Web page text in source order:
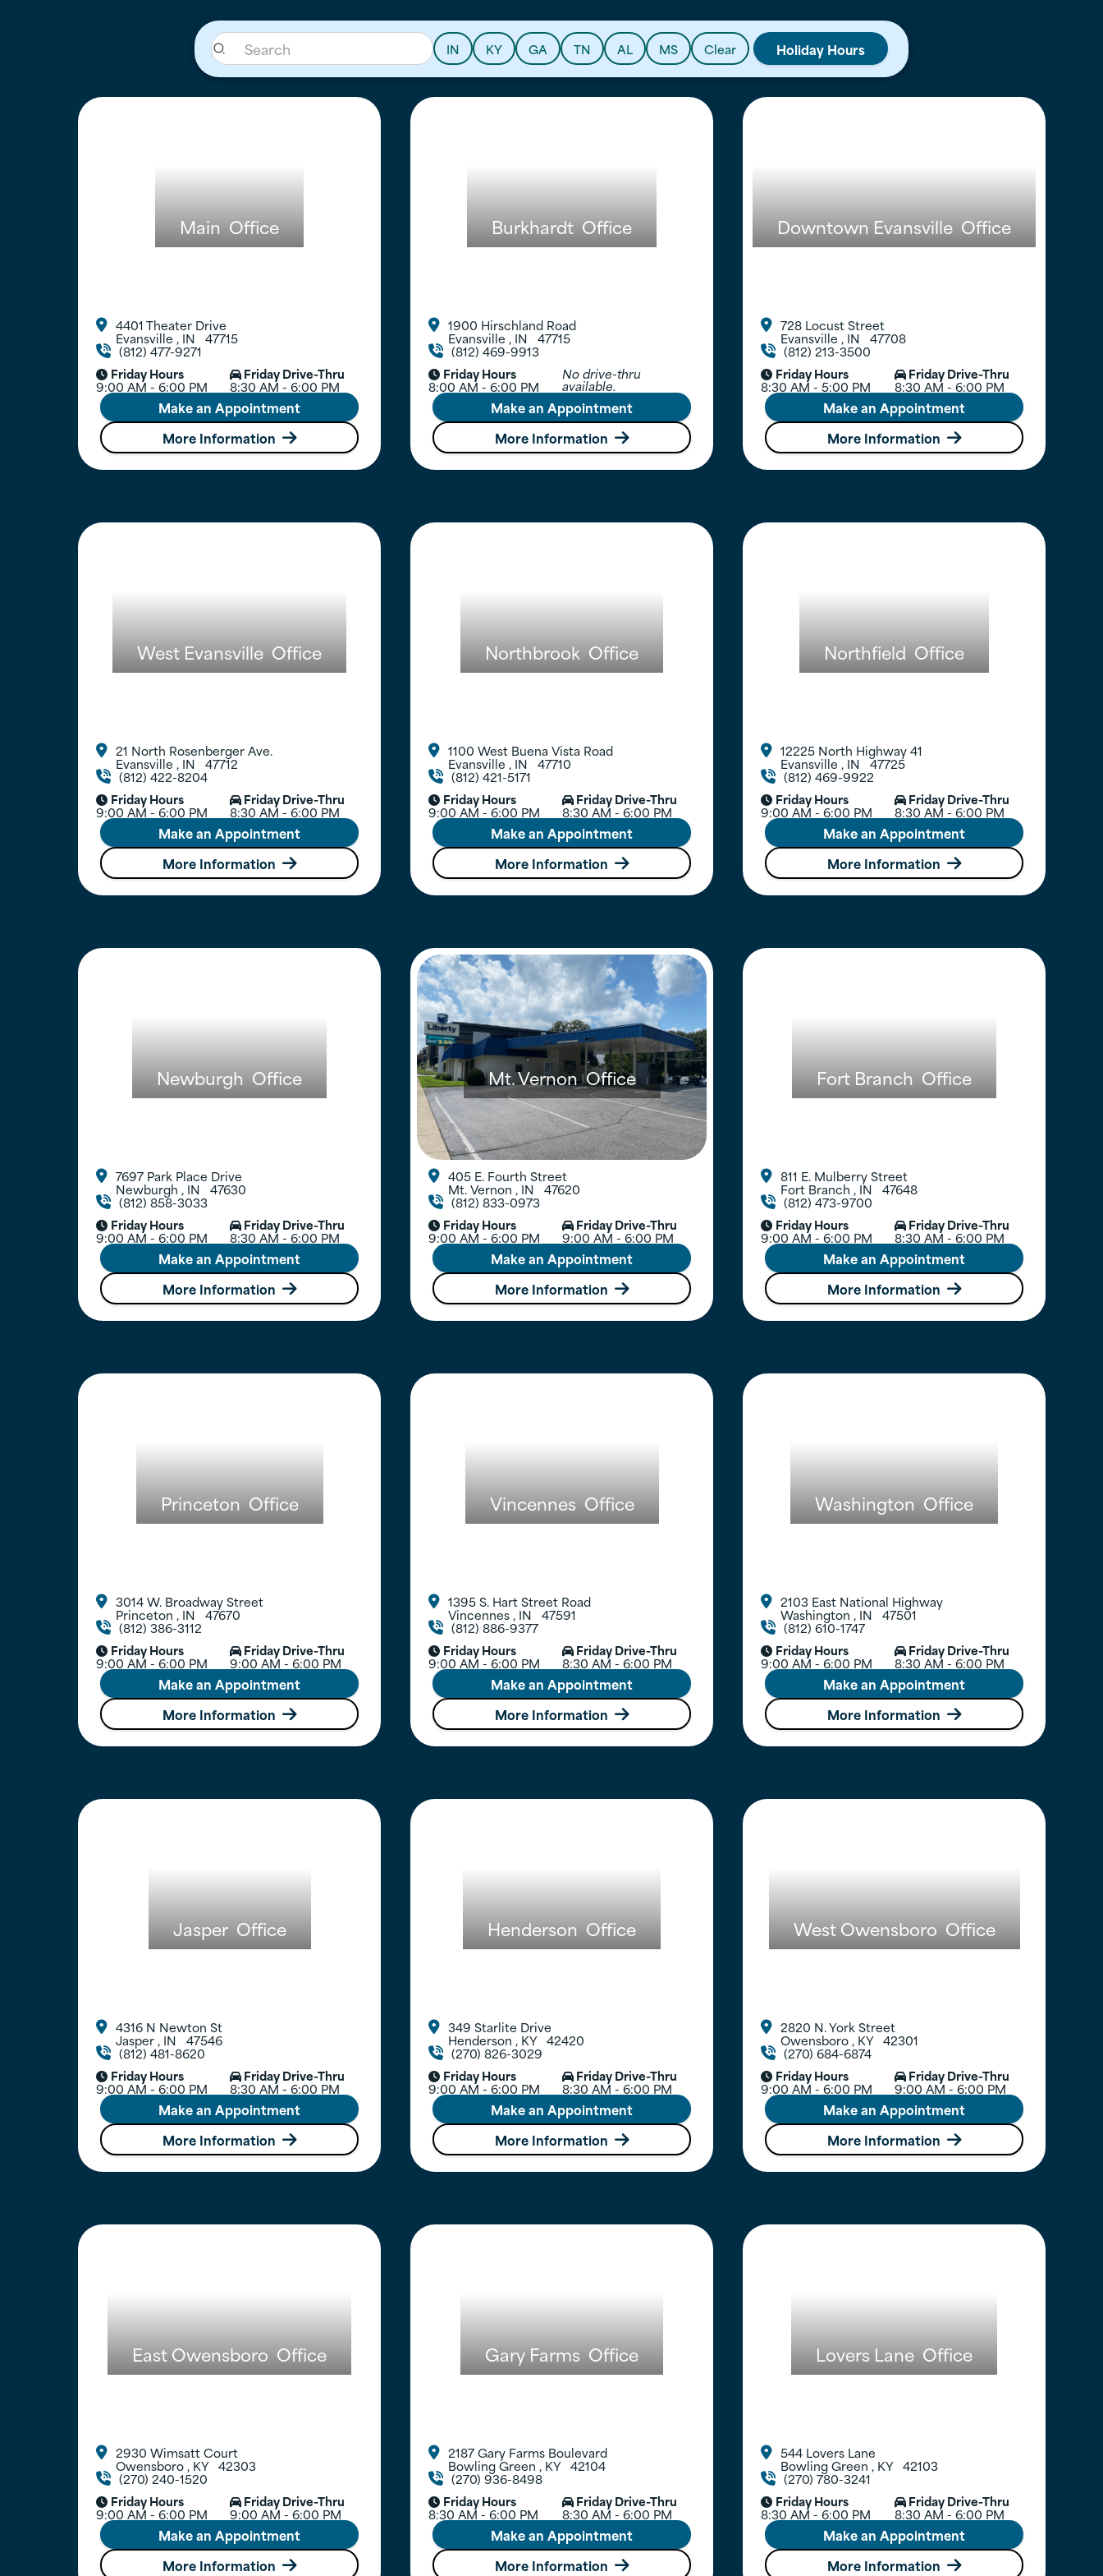
IN KY GA TN AL MS Clear Holiday Hours
Main Office
 4401 Theater Drive
Evansville , IN 47715
 (812) 477-9271
 Friday Hours
9:00 AM - 6:00 PM
Friday Drive-Thru
8:30 AM - 6:00 PM
Make an Appointment
More Information 
Burkhardt Office
 1900 Hirschland Road
Evansville , IN 47715
 (812) 469-9913
 Friday Hours
8:00 AM - 6:00 PM
No drive-thru
available.
Make an Appointment
More Information 
Downtown Evansville Office
 728 Locust Street
Evansville , IN 47708
 (812) 213-3500
 Friday Hours
8:30 AM - 5:00 PM
Friday Drive-Thru
8:30 AM - 6:00 PM
Make an Appointment
More Information 
West Evansville Office
 21 North Rosenberger Ave.
Evansville , IN 47712
 (812) 422-8204
 Friday Hours
9:00 AM - 6:00 PM
Friday Drive-Thru
8:30 AM - 6:00 PM
Make an Appointment
More Information 
Northbrook Office
 1100 West Buena Vista Road
Evansville , IN 47710
 (812) 421-5171
 Friday Hours
9:00 AM - 6:00 PM
Friday Drive-Thru
8:30 AM - 6:00 PM
Make an Appointment
More Information 
Northfield Office
 12225 North Highway 41
Evansville , IN 47725
 (812) 469-9922
 Friday Hours
9:00 AM - 6:00 PM
Friday Drive-Thru
8:30 AM - 6:00 PM
Make an Appointment
More Information 
Newburgh Office
 7697 Park Place Drive
Newburgh , IN 47630
 (812) 858-3033
 Friday Hours
9:00 AM - 6:00 PM
Friday Drive-Thru
8:30 AM - 6:00 PM
Make an Appointment
More Information 
Mt. Vernon Office
 405 E. Fourth Street
Mt. Vernon , IN 47620
 (812) 833-0973
 Friday Hours
9:00 AM - 6:00 PM
Friday Drive-Thru
9:00 AM - 6:00 PM
Make an Appointment
More Information 
Fort Branch Office
 811 E. Mulberry Street
Fort Branch , IN 47648
 (812) 473-9700
 Friday Hours
9:00 AM - 6:00 PM
Friday Drive-Thru
8:30 AM - 6:00 PM
Make an Appointment
More Information 
Princeton Office
 3014 W. Broadway Street
Princeton , IN 47670
 (812) 386-3112
 Friday Hours
9:00 AM - 6:00 PM
Friday Drive-Thru
9:00 AM - 6:00 PM
Make an Appointment
More Information 
Vincennes Office
 1395 S. Hart Street Road
Vincennes, IN 47591
 (812) 886-9377
 Friday Hours
9:00 AM - 6:00 PM
Friday Drive-Thru
8:30 AM - 6:00 PM
Make an Appointment
More Information 
Washington Office
 2103 East National Highway
Washington , IN 47501
 (812) 610-1747
 Friday Hours
9:00 AM - 6:00 PM
Friday Drive-Thru
8:30 AM - 6:00 PM
Make an Appointment
More Information 
Jasper Office
 4316 N Newton St
Jasper, IN 47546
 (812) 481-8620
 Friday Hours
9:00 AM - 6:00 PM
Friday Drive-Thru
8:30 AM - 6:00 PM
Make an Appointment
More Information 
Henderson Office
 349 Starlite Drive
Henderson , KY 42420
 (270) 826-3029
 Friday Hours
9:00 AM - 6:00 PM
Friday Drive-Thru
8:30 AM - 6:00 PM
Make an Appointment
More Information 
West Owensboro Office
 2820 N. York Street
Owensboro, KY 42301
 (270) 684-6874
 Friday Hours
9:00 AM - 6:00 PM
Friday Drive-Thru
9:00 AM - 6:00 PM
Make an Appointment
More Information 
East Owensboro Office
 2930 Wimsatt Court
Owensboro, KY 42303
 (270) 240-1520
 Friday Hours
9:00 AM - 6:00 PM
Friday Drive-Thru
9:00 AM - 6:00 PM
Make an Appointment
More Information 
Gary Farms Office
 2187 Gary Farms Boulevard
Bowling Green , KY 42104
 (270) 936-8498
 Friday Hours
8:30 AM - 6:00 PM
Friday Drive-Thru
8:30 AM - 6:00 PM
Make an Appointment
More Information 
Lovers Lane Office
 544 Lovers Lane
Bowling Green , KY 42103
 (270) 780-3241
 Friday Hours
8:30 AM - 6:00 PM
Friday Drive-Thru
8:30 AM - 6:00 PM
Make an Appointment
More Information 